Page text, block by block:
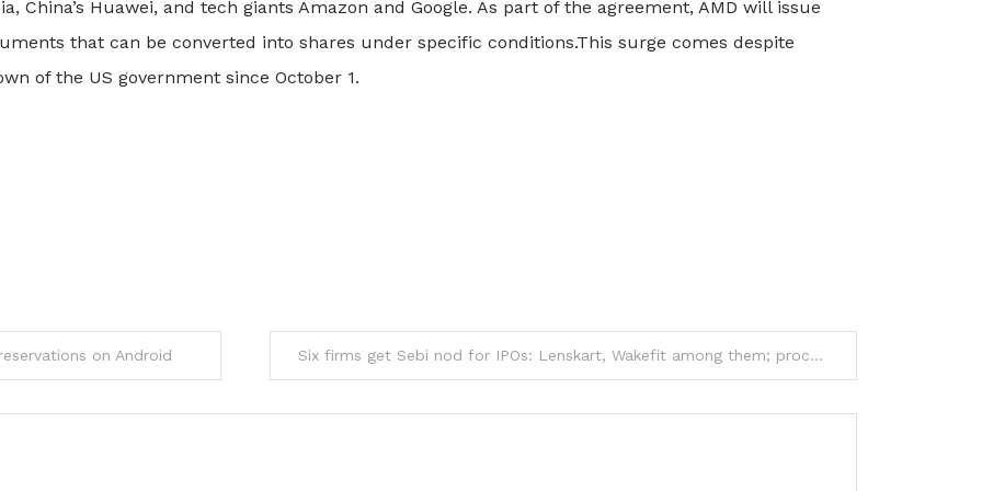
China’s Huawei, and tech giants Amazon and Google. As part of the agreement, AMD will issue
that can be converted into shares under specific conditions.This surge comes despite
of the US government since October 1.
on Android Six firms get Sebi nod for IPOs: Lenskart, Wakefit among them; proceeds to fund expansion and brand initiatives and more